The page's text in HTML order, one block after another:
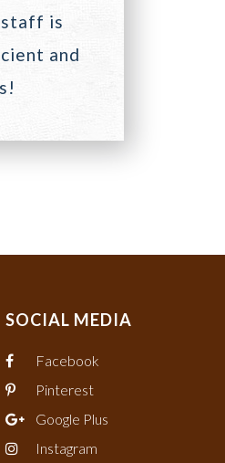
is
and
SOCIAL MEDIA
Facebook
Pinterest
Google Plus
Instagram